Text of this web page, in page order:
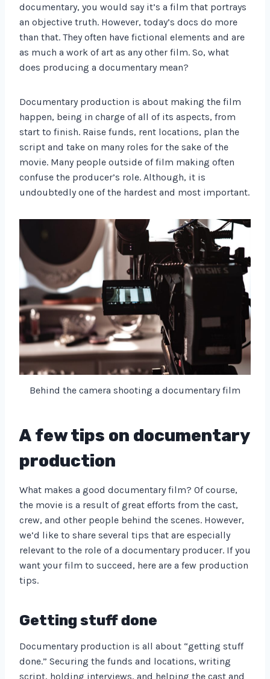
documentary, you would say it’s a film that portrays
an objective truth. However, today’s docs do more
than that. They often have fictional elements and are
as much a work of art as any other film. So, what
does producing a documentary mean?
Documentary production is about making the film
happen, being in charge of all of its aspects, from
start to finish. Raise funds, rent locations, plan the
script and take on many roles for the sake of the
movie. Many people outside of film making often
confuse the producer’s role. Although, it is
undoubtedly one of the hardest and most important.
Behind the camera shooting a documentary film
A few tips on documentary
production
What makes a good documentary film? Of course,
the movie is a result of great efforts from the cast,
crew, and other people behind the scenes. However,
we’d like to share several tips that are especially
relevant to the role of a documentary producer. If you
want your film to succeed, here are a few production
tips.
Getting stuff done
Documentary production is all about “getting stuff
done.” Securing the funds and locations, writing
script, holding interviews, and helping the cast and